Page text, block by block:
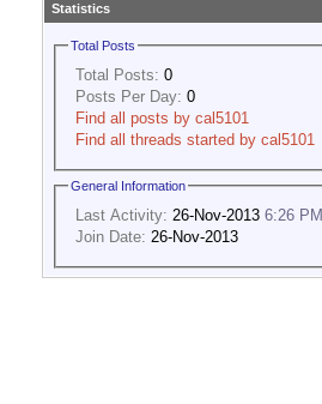
Statistics
Total Posts
Total Posts: 0
Posts Per Day: 0
Find all posts by cal5101
Find all threads started by cal5101
General Information
Last Activity: 26-Nov-2013 6:26 PM
Join Date: 26-Nov-2013